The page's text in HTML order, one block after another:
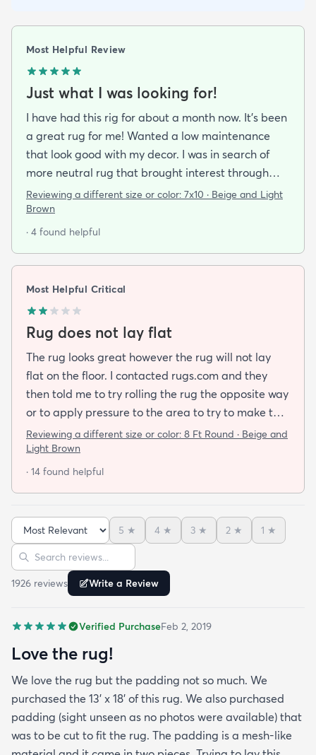
Most Helpful Review
Just what I was looking for!
I have had this rig for about a month now. It’s been
a great rug for me! Wanted a low maintenance
that look good with my decor. I was in search of
more neutral rug that brought interest through
pattern and this rug delivered on all fronts. I also
bought a separate rug pad to give a more cushy
feel under foot. It took a while but the rug now lays
Corners and sides lay flat as well.
Reviewing a different size or color: 7x10 · Beige and Light
Brown
· 4 found helpful
Most Helpful Critical
Rug does not lay flat
The rug looks great however the rug will not lay
flat on the floor. I contacted rugs.com and they
then told me to try rolling the rug the opposite way
or to apply pressure to the area to try to make the
rug flat. When I ordered this job I was buying a rug
not looking for a job. I have tried everything they
told me and the rug will still not lay flat.
Reviewing a different size or color: 8 Ft Round · Beige and
Light Brown
· 14 found helpful
Sort reviews
5 ★ 4 ★ 3 ★ 2 ★ 1 ★
Search reviews
1926 reviews Write a Review
Verified PurchaseFeb 2, 2019
Love the rug!
We love the rug but the padding not so much. We
purchased the 13' x 18' of this rug. We also purchased
padding (sight unseen as no photos were available) that
was to be cut to fit the rug. The padding is a mesh-like